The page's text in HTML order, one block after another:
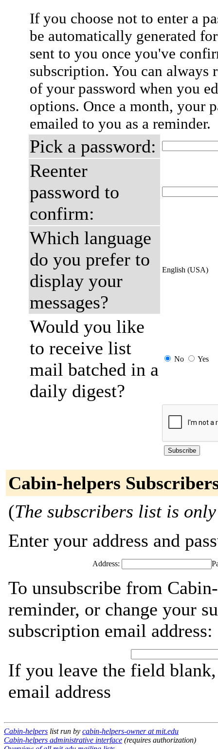
If you choose not to enter a
be automatically generated
sent to you once you've
subscription. You can always
of your password when you
options. Once a month, your
emailed to you as a reminder.
Pick a password:
Reenter
password to
confirm:
Which language
do you prefer to
display your
messages?
English (USA)
Would you like
to receive list
mail batched in a
daily digest?
No Yes
Cabin-helpers
(The subscribers list is
Enter your address and
Address:
To unsubscribe from
reminder, or change your
subscription email address:
If you leave the field
email address
Cabin-helpers list run by cabin-helpers-owner at mit.edu
Cabin-helpers administrative interface (requires authorization)